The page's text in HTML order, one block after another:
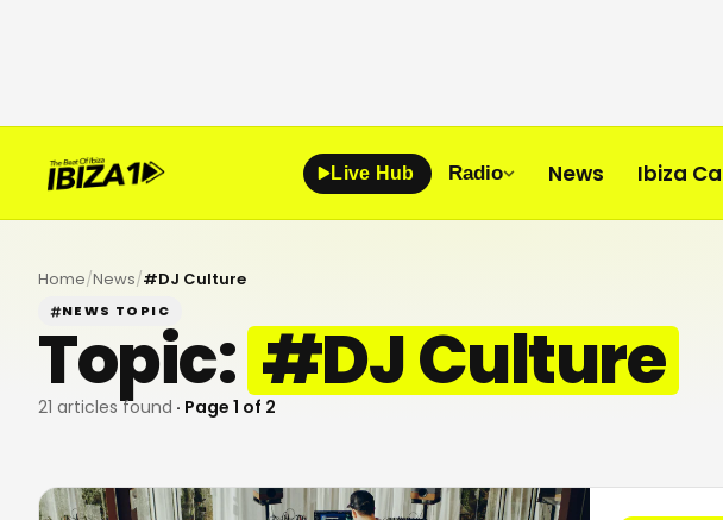
Live Hub Radio News Ibiza
Home/News/#DJ Culture
NEWS TOPIC
Topic: #DJ Culture
21 articles found · Page 1 of 2